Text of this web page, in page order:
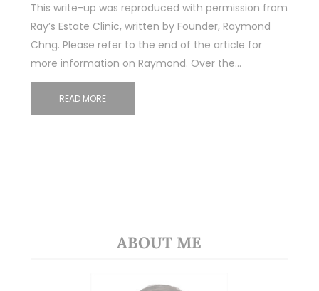
This write-up was reproduced with permission from
Ray’s Estate Clinic, written by Founder, Raymond
Chng. Please refer to the end of the article for
more information on Raymond. Over the…
READ MORE
ABOUT ME